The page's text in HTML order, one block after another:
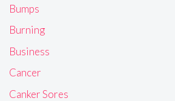
Bumps
Burning
Business
Cancer
Canker Sores